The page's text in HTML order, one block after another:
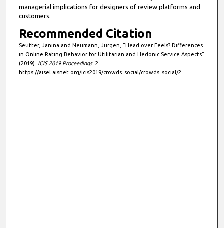
managerial implications for designers of review platforms and
customers.
Recommended Citation
Seutter, Janina and Neumann, Jürgen, "Head over Feels? Differences
in Online Rating Behavior for Utilitarian and Hedonic Service Aspects"
(2019). ICIS 2019 Proceedings. 2.
https://aisel.aisnet.org/icis2019/crowds_social/crowds_social/2